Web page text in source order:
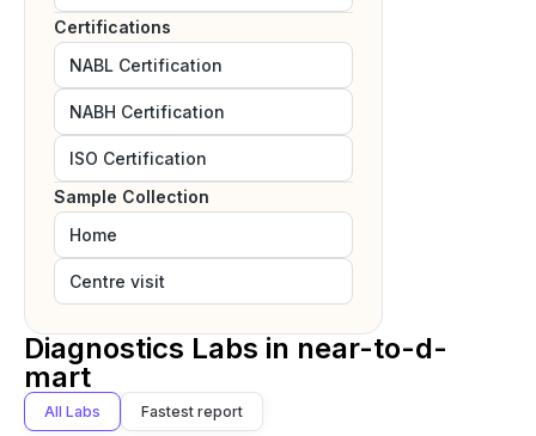
Certifications
NABL Certification
NABH Certification
ISO Certification
Sample Collection
Home
Centre visit
Diagnostics Labs in near-to-d-
mart
All Labs Fastest report